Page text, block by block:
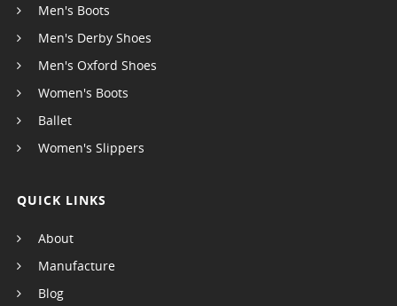
Men's Boots
Men's Derby Shoes
Men's Oxford Shoes
Women's Boots
Ballet
Women's Slippers
QUICK LINKS
About
Manufacture
Blog